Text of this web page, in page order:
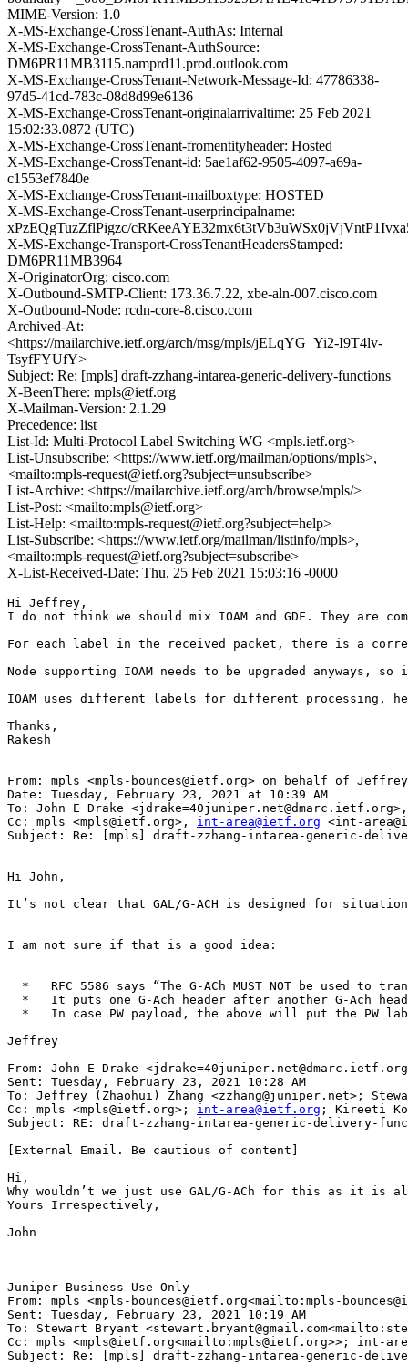
MIME-Version: 1.0
X-MS-Exchange-CrossTenant-AuthAs: Internal
X-MS-Exchange-CrossTenant-AuthSource:
DM6PR11MB3115.namprd11.prod.outlook.com
X-MS-Exchange-CrossTenant-Network-Message-Id: 47786338-
97d5-41cd-783c-08d8d99e6136
X-MS-Exchange-CrossTenant-originalarrivaltime: 25 Feb 2021
15:02:33.0872 (UTC)
X-MS-Exchange-CrossTenant-fromentityheader: Hosted
X-MS-Exchange-CrossTenant-id: 5ae1af62-9505-4097-a69a-
c1553ef7840e
X-MS-Exchange-CrossTenant-mailboxtype: HOSTED
X-MS-Exchange-CrossTenant-userprincipalname:
xPzEQgTuzZflPigzc/
X-MS-Exchange-Transport-CrossTenantHeadersStamped:
DM6PR11MB3964
X-OriginatorOrg: cisco.com
X-Outbound-SMTP-Client: 173.36.7.22, xbe-aln-007.cisco.com
X-Outbound-Node: rcdn-core-8.cisco.com
Archived-At:
<https://mailarchive.ietf.org/arch/msg/mpls/jELqYG_Yi2-I9T4lv-
TsyfFYUfY>
Subject: Re: [mpls] draft-zzhang-intarea-generic-delivery-functions
X-BeenThere: mpls@ietf.org
X-Mailman-Version: 2.1.29
Precedence: list
List-Id: Multi-Protocol Label Switching WG <mpls.ietf.org>
List-Unsubscribe: <https://www.ietf.org/mailman/options/mpls>,
<mailto:mpls-request@ietf.org?subject=unsubscribe>
List-Archive: <https://mailarchive.ietf.org/arch/browse/mpls/>
List-Post: <mailto:mpls@ietf.org>
List-Help: <mailto:mpls-request@ietf.org?subject=help>
List-Subscribe: <https://www.ietf.org/mailman/listinfo/mpls>,
<mailto:mpls-request@ietf.org?subject=subscribe>
X-List-Received-Date: Thu, 25 Feb 2021 15:03:16 -0000
Hi Jeffrey,
I do not think we should mix IOAM and GDF. They are
For each label in the received packet, there is a
Node supporting IOAM needs to be upgraded anyways,
IOAM uses different labels for different processing,
Thanks,
Rakesh
From: mpls <mpls-bounces@ietf.org> on behalf of
Date: Tuesday, February 23, 2021 at 10:39 AM
To: John E Drake
Cc: mpls <mpls@ietf.org>, int-area@ietf.org <int-
Subject: Re: [mpls] draft-zzhang-intarea-generic-
Hi John,
It’s not clear that GAL/G-ACH is designed for
I am not sure if that is a good idea:
*   RFC 5586 says “The G-ACh MUST NOT be used to
*   It puts one G-Ach header after another G-Ach
*   In case PW payload, the above will put the PW
Jeffrey
From: John E Drake
Sent: Tuesday, February 23, 2021 10:28 AM
To: Jeffrey (Zhaohui) Zhang <zzhang@juniper.net>;
Cc: mpls <mpls@ietf.org>; int-area@ietf.org ; Kireeti